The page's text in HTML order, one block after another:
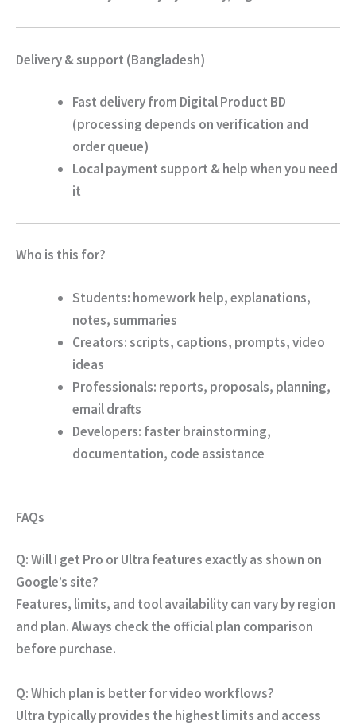
Delivery & support (Bangladesh)
Fast delivery from Digital Product BD
(processing depends on verification and
order queue)
Local payment support & help when you need
it
Who is this for?
Students: homework help, explanations,
notes, summaries
Creators: scripts, captions, prompts, video
ideas
Professionals: reports, proposals, planning,
email drafts
Developers: faster brainstorming,
documentation, code assistance
FAQs
Q: Will I get Pro or Ultra features exactly as shown on
Google’s site?
Features, limits, and tool availability can vary by region
and plan. Always check the official plan comparison
before purchase.
Q: Which plan is better for video workflows?
Ultra typically provides the highest limits and access